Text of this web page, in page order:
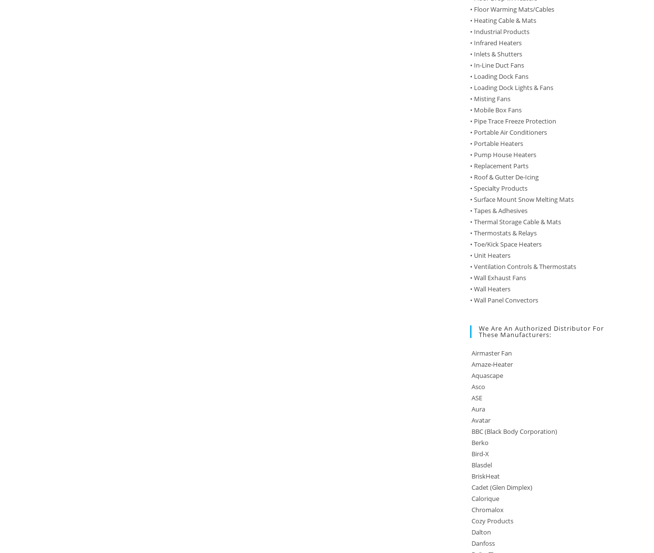
• Floor Warming Mats/Cables
• Heating Cable & Mats
• Industrial Products
• Infrared Heaters
• Inlets & Shutters
• In-Line Duct Fans
• Loading Dock Fans
• Loading Dock Lights & Fans
• Misting Fans
• Mobile Box Fans
• Pipe Trace Freeze Protection
• Portable Air Conditioners
• Portable Heaters
• Pump House Heaters
• Replacement Parts
• Roof & Gutter De-Icing
• Specialty Products
• Surface Mount Snow Melting Mats
• Tapes & Adhesives
• Thermal Storage Cable & Mats
• Thermostats & Relays
• Toe/Kick Space Heaters
• Unit Heaters
• Ventilation Controls & Thermostats
• Wall Exhaust Fans
• Wall Heaters
• Wall Panel Convectors
We Are An Authorized Distributor For
These Manufacturers:
Airmaster Fan
Amaze-Heater
Aquascape
Asco
ASE
Aura
Avatar
BBC (Black Body Corporation)
Berko
Bird-X
Blasdel
BriskHeat
Cadet (Glen Dimplex)
Calorique
Chromalox
Cozy Products
Dalton
Danfoss